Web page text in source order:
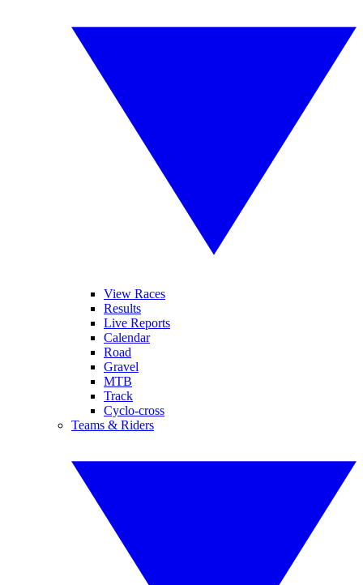
View Races
Results
Live Reports
Calendar
Road
Gravel
MTB
Track
Cyclo-cross
Teams & Riders